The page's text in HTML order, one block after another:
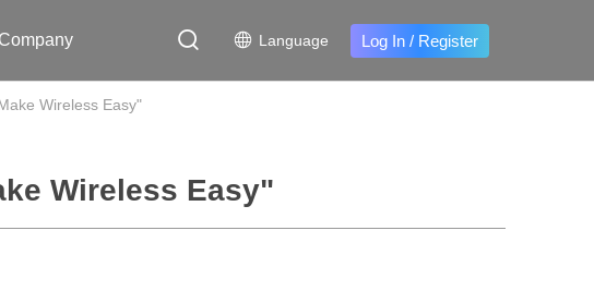
Company Language Log In / Register
Wireless Easy"
Wireless Easy"